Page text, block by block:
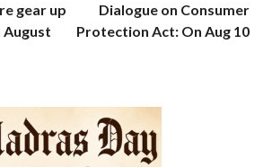
gear up
Dialogue on Consumer
Protection Act: On Aug 10